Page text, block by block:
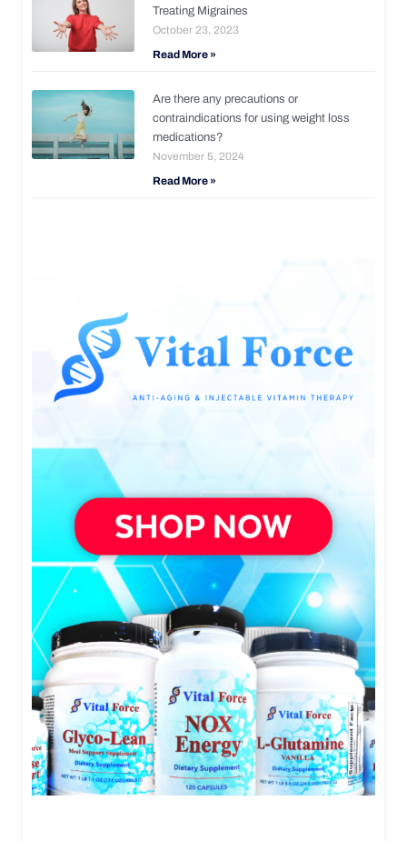
Treating Migraines
October 23, 2023
Read More »
Are there any precautions or
contraindications for using weight loss
medications?
November 5, 2024
Read More »